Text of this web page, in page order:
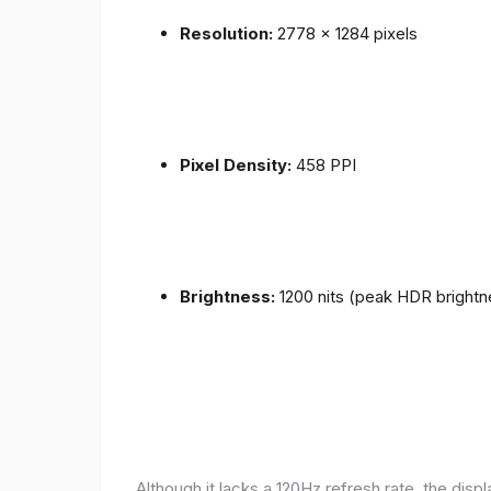
Resolution: 2778 x 1284 pixels
Pixel Density: 458 PPI
Brightness: 1200 nits (peak HDR